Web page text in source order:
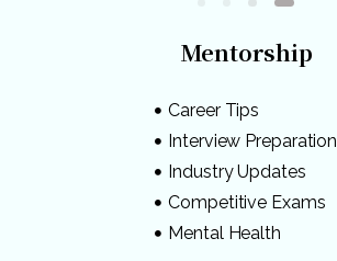
Mentorship
Career Tips
Interview Preparation
Industry Updates
Competitive Exams
Mental Health